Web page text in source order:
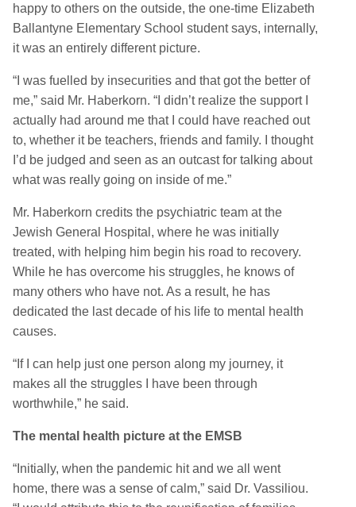
happy to others on the outside, the one-time Elizabeth
Ballantyne Elementary School student says, internally,
it was an entirely different picture.
“I was fuelled by insecurities and that got the better of
me,” said Mr. Haberkorn. “I didn’t realize the support I
actually had around me that I could have reached out
to, whether it be teachers, friends and family. I thought
I’d be judged and seen as an outcast for talking about
what was really going on inside of me.”
Mr. Haberkorn credits the psychiatric team at the
Jewish General Hospital, where he was initially
treated, with helping him begin his road to recovery.
While he has overcome his struggles, he knows of
many others who have not. As a result, he has
dedicated the last decade of his life to mental health
causes.
“If I can help just one person along my journey, it
makes all the struggles I have been through
worthwhile,” he said.
The mental health picture at the EMSB
“Initially, when the pandemic hit and we all went
home, there was a sense of calm,” said Dr. Vassiliou.